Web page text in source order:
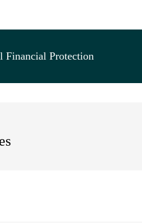
Financial Protection